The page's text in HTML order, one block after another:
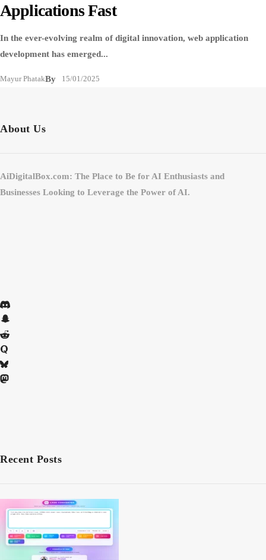
Applications Fast
In the ever-evolving realm of digital innovation, web application
development has emerged...
By
Mayur Phatak 15/01/2025
About Us
AiDigitalBox.com: The Place to Be for AI Enthusiasts and
Businesses Looking to Leverage the Power of AI.
Recent Posts